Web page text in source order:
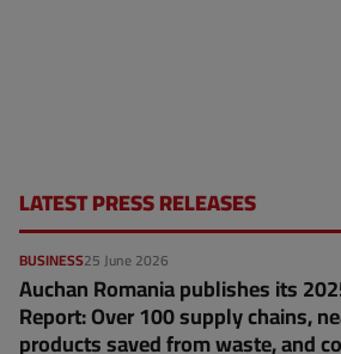
LATEST PRESS RELEASES
25 June 2026
BUSINESS
Auchan Romania publishes its
Report: Over 100 supply chains,
products saved from waste, and